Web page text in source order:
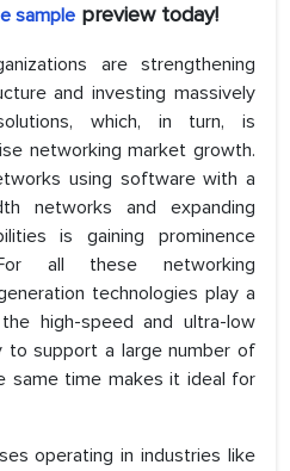
samplepreview today!
are strengthening
and investing massively
which, in turn, is
networking market growth.
using software with a
networks and expanding
is gaining prominence
all these networking
technologies play a
high-speed and ultra-low
to support a large number of
same time makes it ideal for
operating in industries like